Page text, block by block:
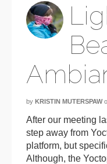
by KRISTIN MUTERSPAW
After our meeting
step away from
platform, but
Although, the